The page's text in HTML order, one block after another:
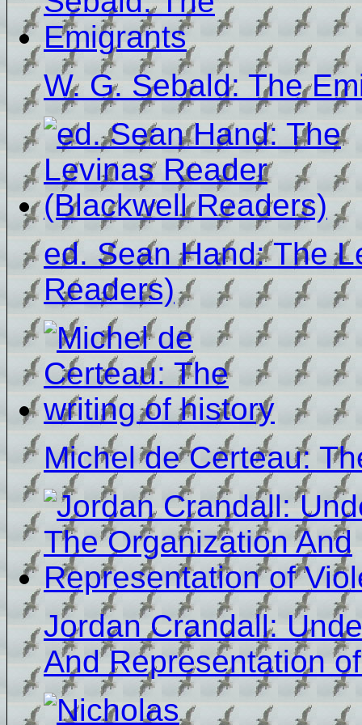
W. G. Sebald: The
ed. Sean Hand: The
Readers)
Michel de Certeau:
Jordan Crandall:
And Representation